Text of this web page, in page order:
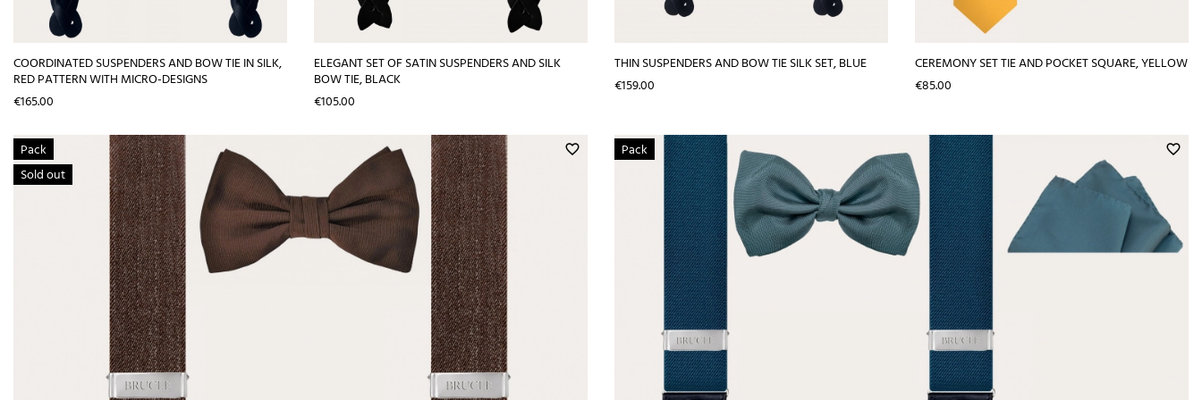
COORDINATED SUSPENDERS AND BOW TIE IN SILK,
RED PATTERN WITH MICRO-DESIGNS
Price
€165.00
ELEGANT SET OF SATIN SUSPENDERS AND SILK
BOW TIE, BLACK
Price
€105.00
THIN SUSPENDERS AND BOW TIE SILK SET, BLUE
Price
€159.00
CEREMONY SET TIE AND POCKET SQUARE, YELLOW
Price
€85.00
favorite_border
Pack
Sold out
favorite_border
Pack